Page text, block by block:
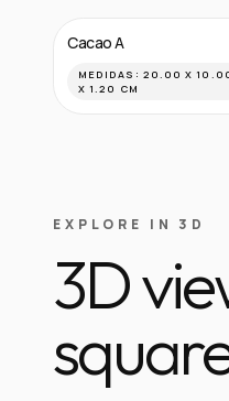
Cacao A
MEDIDAS: 20.00 X
X 1.20 CM
EXPLORE IN 3D
3D